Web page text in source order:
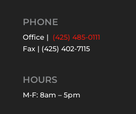
PHONE
Office | (425) 485-0111
Fax | (425) 402-7115
HOURS
M-F: 8am – 5pm